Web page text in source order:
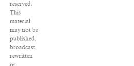
reserved.
This
material
may not be
published,
broadcast,
rewritten
or